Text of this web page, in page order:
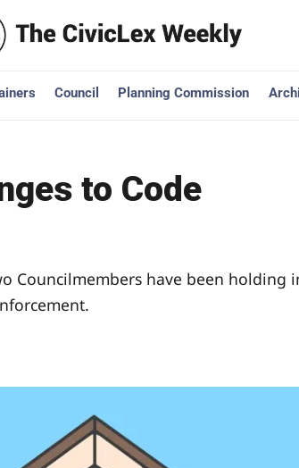
Council Planning Commission
to Code
Councilmembers have been holding